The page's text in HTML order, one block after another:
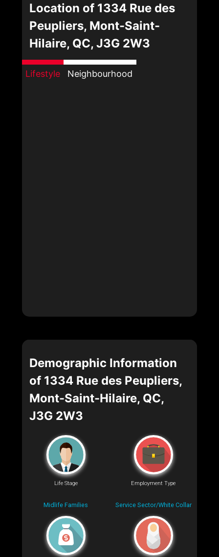
Location of 1334 Rue des
Peupliers, Mont-Saint-
Hilaire, QC, J3G 2W3
Lifestyle Neighbourhood
Demographic Information
of 1334 Rue des Peupliers,
Mont-Saint-Hilaire, QC,
J3G 2W3
Life Stage
Midlife Families
Employment Type
Service Sector/White Collar